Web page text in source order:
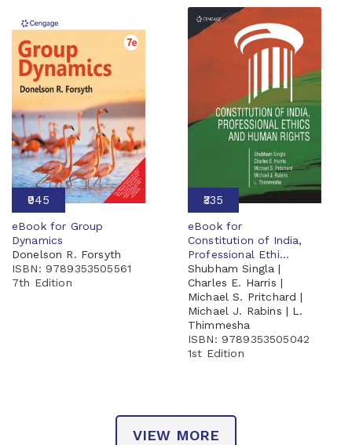
₹945
eBook for Group
Dynamics
Donelson R. Forsyth
ISBN: 9789353505561
7th Edition
₹335
eBook for
Constitution of India,
Professional Ethi...
Shubham Singla |
Charles E. Harris |
Michael S. Pritchard |
Michael J. Rabins | L.
Thimmesha
ISBN: 9789353505042
1st Edition
VIEW MORE